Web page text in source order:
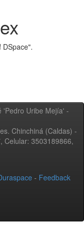
'Pedro Uribe Mejía' -
Chinchiná (Caldas) -
Celular: 3503189866,
- Feedback